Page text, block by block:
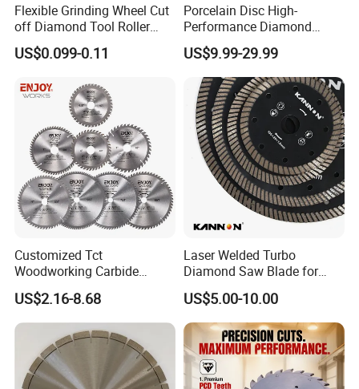
Flexible Grinding Wheel Cut
off Diamond Tool Roller
Wheel Cutting Disc 115mm
US$0.099-0.11
Porcelain Disc High-
Performance Diamond
Blades for Smooth Tile
Cutting Tasks Tile Cutter
US$9.99-29.99
Customized Tct
Woodworking Carbide
Circular Saw Blade for
Wood Cutting
US$2.16-8.68
Laser Welded Turbo
Diamond Saw Blade for
Ceramic Tile and Wood
Cutting, Fast Dry and Wet
Cutting with Sharp Edge
and Best Price
US$5.00-10.00